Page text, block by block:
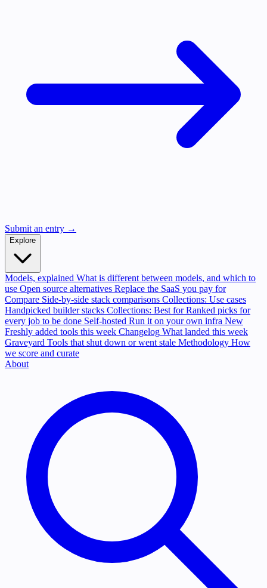
Submit an entry →
Explore
Models, explained What is different between models, and which to
use Open source alternatives Replace the SaaS you pay for
Compare Side-by-side stack comparisons Collections: Use cases
Handpicked builder stacks Collections: Best for Ranked picks for
every job to be done Self-hosted Run it on your own infra New
Freshly added tools this week Changelog What landed this week
Graveyard Tools that shut down or went stale Methodology How
we score and curate
About